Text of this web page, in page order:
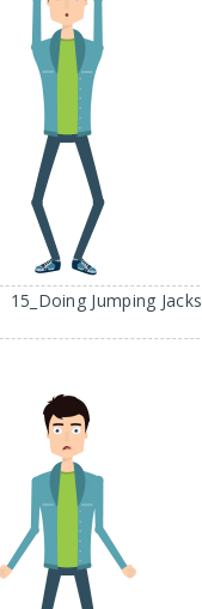
15_Doing Jumping Jacks